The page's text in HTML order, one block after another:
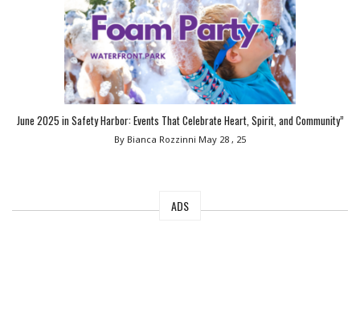
June 2025 in Safety Harbor: Events That Celebrate Heart, Spirit, and Community”
By Bianca Rozzinni May 28 , 25
ADS